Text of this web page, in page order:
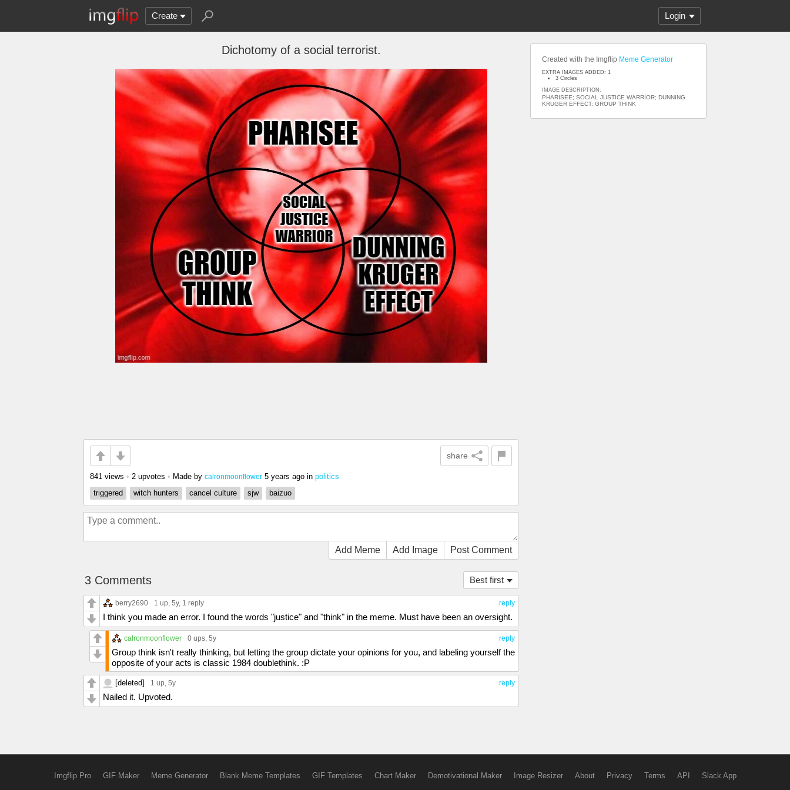
Create Login
Dichotomy of a social terrorist.
share
841 views • 2 upvotes • Made by calronmoonflower 5 years ago in politics
triggered
witch hunters cancel culture sjw baizuo
Add Meme Add Image Post Comment
Best first
3 Comments
reply
berry2690 1 up, 5y, 1 reply
I think you made an error. I found the words "justice" and "think" in the meme. Must have been an oversight.
reply
calronmoonflower 0 ups, 5y
Group think isn't really thinking, but letting the group dictate your opinions for you, and labeling yourself the
opposite of your acts is classic 1984 doublethink. :P
reply
[deleted] 1 up, 5y
Nailed it. Upvoted.
Created with the Imgflip Meme Generator
EXTRA IMAGES ADDED: 1
3 Circles
IMAGE DESCRIPTION:
PHARISEE; SOCIAL JUSTICE WARRIOR; DUNNING
KRUGER EFFECT; GROUP THINK
Imgflip Pro GIF Maker Meme Generator Blank Meme Templates GIF Templates Chart Maker Demotivational Maker Image Resizer About Privacy Terms API Slack App